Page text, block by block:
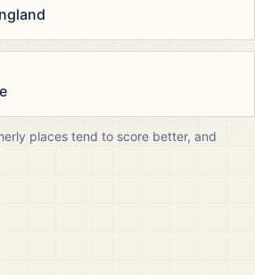
places tend to score better, and